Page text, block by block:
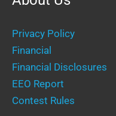
Privacy Policy
Financial
Financial Disclosures
EEO Report
Contest Rules